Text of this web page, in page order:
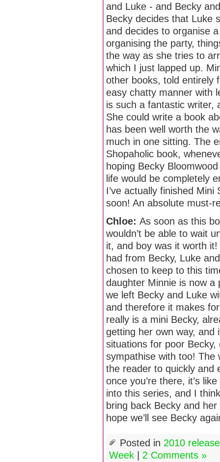
and Luke - and Becky
Becky decides that Luke
and decides to organise
organising the party,
the way as she tries to
which I just lapped up.
other books, told entirely
easy chatty manner with
is such a fantastic writer,
She could write a book
has been well worth the
much in one sitting. The
Shopaholic book,
hoping Becky
life would be completely
I’ve actually finished
soon! An absolute must-
Chloe: As soon as this
wouldn’t be able to wait
it, and boy was it worth
had from Becky, Luke
chosen to keep to this
daughter Minnie is now
we left Becky and Luke
and therefore it makes
really is a mini Becky,
getting her own way, and
situations for poor
sympathise with too! The
the reader to quickly and
once you’re there, it’s
into this series, and I
bring back Becky and
hope we’ll see Becky
Posted in 2010
Week
2 Comments »